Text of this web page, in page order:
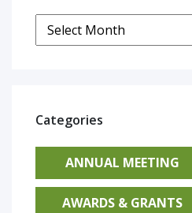
Categories
ANNUAL MEETING
AWARDS & GRANTS